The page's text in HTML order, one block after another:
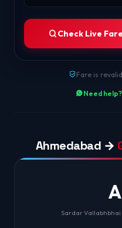
Check Live
Fare is
Need
Ahmedabad →
Sardar